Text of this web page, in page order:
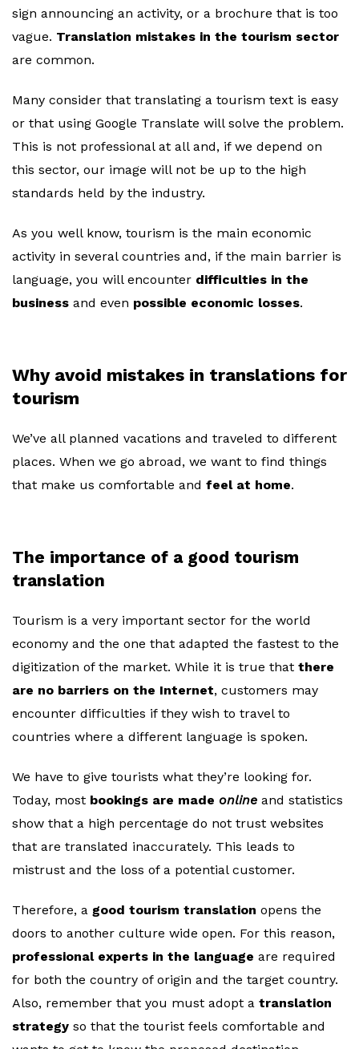
sign announcing an activity, or a brochure that is too
vague. Translation mistakes in the tourism sector
are common.
Many consider that translating a tourism text is easy
or that using Google Translate will solve the problem.
This is not professional at all and, if we depend on
this sector, our image will not be up to the high
standards held by the industry.
As you well know, tourism is the main economic
activity in several countries and, if the main barrier is
language, you will encounter difficulties in the
business and even possible economic losses.
Why avoid mistakes in translations for
tourism
We’ve all planned vacations and traveled to different
places. When we go abroad, we want to find things
that make us comfortable and feel at home.
The importance of a good tourism
translation
Tourism is a very important sector for the world
economy and the one that adapted the fastest to the
digitization of the market. While it is true that there
are no barriers on the Internet, customers may
encounter difficulties if they wish to travel to
countries where a different language is spoken.
We have to give tourists what they’re looking for.
Today, most bookings are made online and statistics
show that a high percentage do not trust websites
that are translated inaccurately. This leads to
mistrust and the loss of a potential customer.
Therefore, a good tourism translation opens the
doors to another culture wide open. For this reason,
professional experts in the language are required
for both the country of origin and the target country.
Also, remember that you must adopt a translation
strategy so that the tourist feels comfortable and